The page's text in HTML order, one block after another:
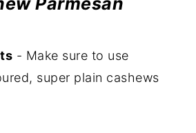
- Make sure to use
super plain cashews